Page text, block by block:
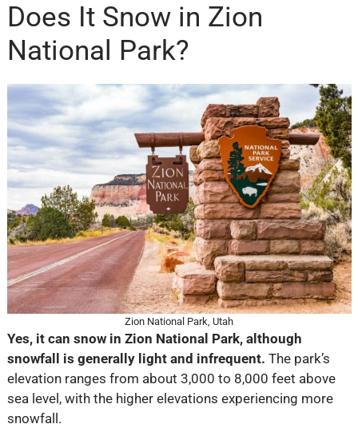
Does It Snow in Zion
National Park?
Zion National Park, Utah
Yes, it can snow in Zion National Park, although
snowfall is generally light and infrequent. The park’s
elevation ranges from about 3,000 to 8,000 feet above
sea level, with the higher elevations experiencing more
snowfall.